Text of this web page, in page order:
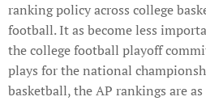
ranking policy across college
football. It as become less
the college football playoff
plays for the national
basketball, the AP rankings are